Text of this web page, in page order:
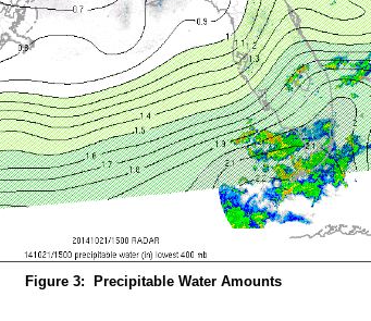
Figure 3: Precipitable Water Amounts